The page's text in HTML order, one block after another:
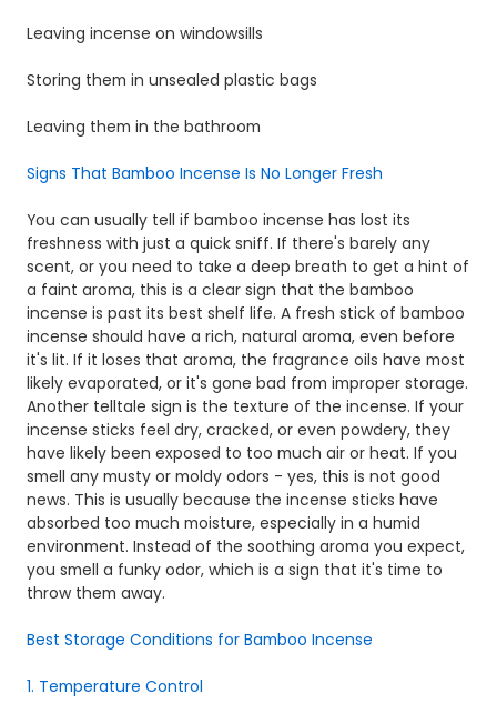
Leaving incense on windowsills
Storing them in unsealed plastic bags
Leaving them in the bathroom
Signs That Bamboo Incense Is No Longer Fresh
You can usually tell if bamboo incense has lost its
freshness with just a quick sniff. If there's barely any
scent, or you need to take a deep breath to get a hint of
a faint aroma, this is a clear sign that the bamboo
incense is past its best shelf life. A fresh stick of bamboo
incense should have a rich, natural aroma, even before
it's lit. If it loses that aroma, the fragrance oils have most
likely evaporated, or it's gone bad from improper storage.
Another telltale sign is the texture of the incense. If your
incense sticks feel dry, cracked, or even powdery, they
have likely been exposed to too much air or heat. If you
smell any musty or moldy odors - yes, this is not good
news. This is usually because the incense sticks have
absorbed too much moisture, especially in a humid
environment. Instead of the soothing aroma you expect,
you smell a funky odor, which is a sign that it's time to
throw them away.
Best Storage Conditions for Bamboo Incense
1. Temperature Control